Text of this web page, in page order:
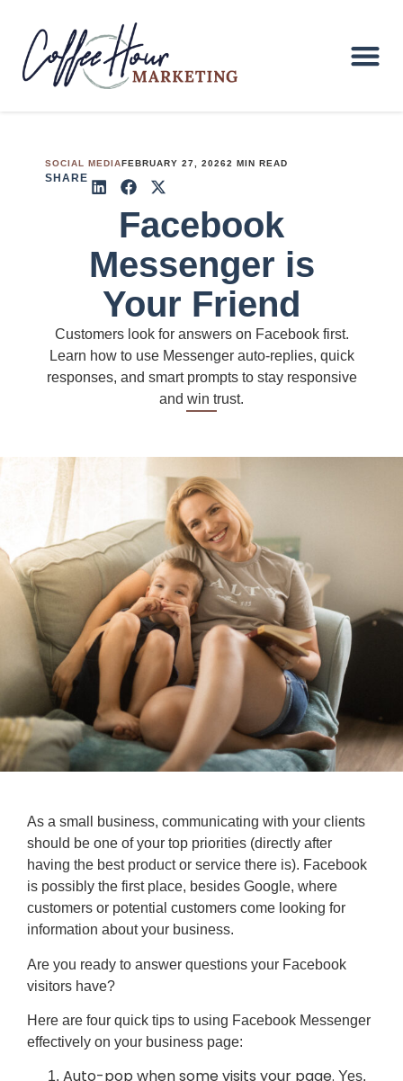
SOCIAL MEDIAFEBRUARY 27, 20262 MIN READ
SHARE
Facebook
Messenger is
Your Friend
Customers look for answers on Facebook first.
Learn how to use Messenger auto-replies, quick
responses, and smart prompts to stay responsive
and win trust.
As a small business, communicating with your clients
should be one of your top priorities (directly after
having the best product or service there is). Facebook
is possibly the first place, besides Google, where
customers or potential customers come looking for
information about your business.
Are you ready to answer questions your Facebook
visitors have?
Here are four quick tips to using Facebook Messenger
effectively on your business page:
Auto-pop when some visits your page. Yes,